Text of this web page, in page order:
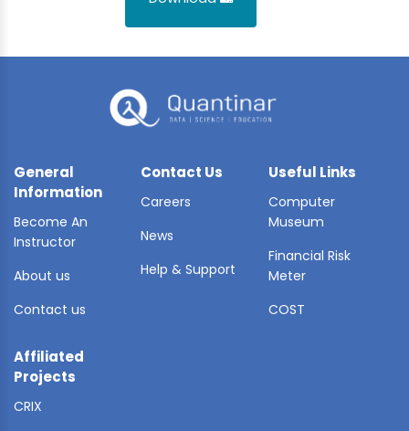
General
Information
Become An
Instructor
About us
Contact us
Contact Us
Careers
News
Help & Support
Useful Links
Computer
Museum
Financial Risk
Meter
COST
Affiliated
Projects
CRIX